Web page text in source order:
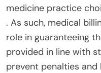
medicine practice
. As such, medical
role in guaranteeing
provided in line with
prevent penalties and